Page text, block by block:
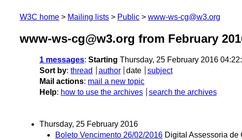
W3C home Mailing lists Public www-ws-cg@w3.org
www-ws-cg@w3.org from February
1 messages: Starting Thursday, 25 February 2016
Sort by: thread author date
subject
Mail actions: mail a new topic
Help: how to use the archives search the archives
Thursday, 25 February 2016
Boleto Vencimento 26/02/2016 Digital Assessoria